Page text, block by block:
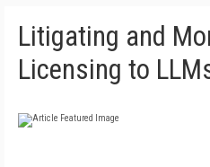
Litigating and
Licensing to